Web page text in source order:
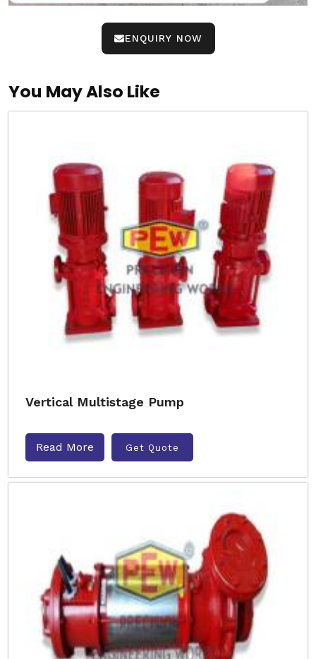
ENQUIRY NOW
You May Also Like
Vertical Multistage Pump
Read More Get Quote